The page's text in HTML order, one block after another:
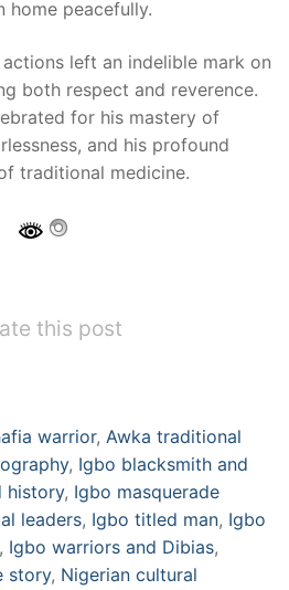
home peacefully.
actions left an indelible mark on
both respect and reverence.
for his mastery of
and his profound
traditional medicine.
this post
warrior, Awka traditional
, Igbo blacksmith and
history, Igbo masquerade
leaders, Igbo titled man, Igbo
, Igbo warriors and Dibias,
story, Nigerian cultural